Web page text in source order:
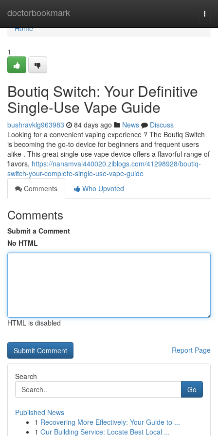
doctorbookmark
Home
Home
1
Boutiq Switch: Your Definitive
Single-Use Vape Guide
bushravklg963983 84 days ago News
Discuss
Looking for a convenient vaping experience ? The Boutiq Switch
is becoming the go-to device for beginners and frequent users
alike . This great single-use vape device offers a flavorful range of
flavors, https://nanamvai440020.ziblogs.com/41298928/boutiq-
switch-your-complete-single-use-vape-guide
Comments
Who Upvoted
Comments
Submit a Comment
No HTML
HTML is disabled
Report Page
Search
Go
Published News
1 Recovering More Effectively: Your Guide to ...
1 Our Building Service: Locate Best Local ...